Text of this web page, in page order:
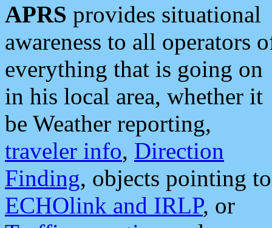
APRS provides situational
awareness to all operators
everything that is going on
in his local area, whether it
be Weather reporting,
traveler info, Direction
Finding, objects pointing to
ECHOlink and IRLP, or